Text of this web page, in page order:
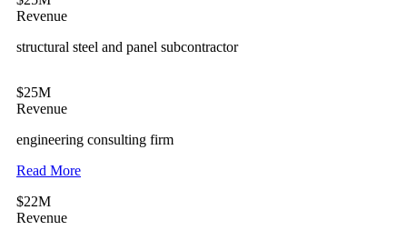
Revenue
structural steel and panel subcontractor
$25M
Revenue
engineering consulting firm
Read More
$22M
Revenue